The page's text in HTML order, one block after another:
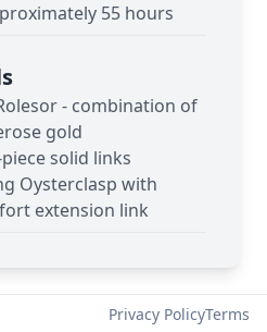
55 hours
- combination of
gold
solid links
Oysterclasp with
extension link
Privacy PolicyTerms